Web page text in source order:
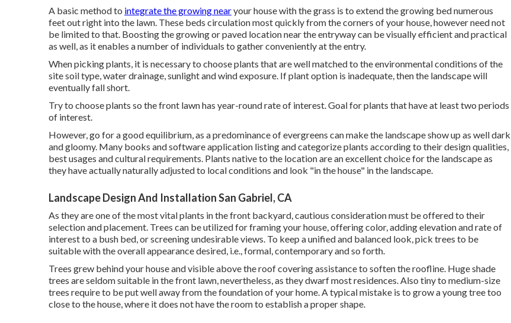
A basic method to integrate the growing nearyour house with the grass is to extend the growing bed numerous
feet out right into the lawn. These beds circulation most quickly from the corners of your house, however need not
be limited to that. Boosting the growing or paved location near the entryway can be visually efficient and practical
as well, as it enables a number of individuals to gather conveniently at the entry.
When picking plants, it is necessary to choose plants that are well matched to the environmental conditions of the
site soil type, water drainage, sunlight and wind exposure. If plant option is inadequate, then the landscape will
eventually fall short.
Try to choose plants so the front lawn has year-round rate of interest. Goal for plants that have at least two periods
of interest.
However, go for a good equilibrium, as a predominance of evergreens can make the landscape show up as well dark
and gloomy. Many books and software application listing and categorize plants according to their design qualities,
best usages and cultural requirements. Plants native to the location are an excellent choice for the landscape as
they have actually naturally adjusted to local conditions and look "in the house" in the landscape.
Landscape Design And Installation San Gabriel, CA
As they are one of the most vital plants in the front backyard, cautious consideration must be offered to their
selection and placement. Trees can be utilized for framing your house, offering color, adding elevation and rate of
interest to a bush bed, or screening undesirable views. To keep a unified and balanced look, pick trees to be
suitable with the overall appearance desired, i.e., formal, contemporary and so forth.
Trees grew behind your house and visible above the roof covering assistance to soften the roofline. Huge shade
trees are seldom suitable in the front lawn, nevertheless, as they dwarf most residences. Also tiny to medium-size
trees require to be put well away from the foundation of your home. A typical mistake is to grow a young tree too
close to the house, where it does not have the room to establish a proper shape.